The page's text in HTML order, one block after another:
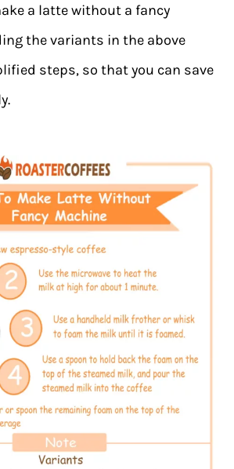
a latte without a fancy
the variants in the above
steps, so that you can save